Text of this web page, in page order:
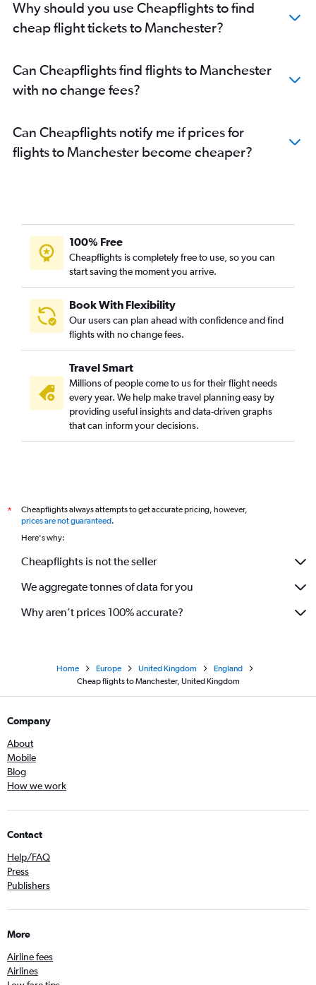
Why should you use Cheapflights to find
cheap flight tickets to Manchester?
Can Cheapflights find flights to Manchester
with no change fees?
Can Cheapflights notify me if prices for
flights to Manchester become cheaper?
100% Free
Cheapflights is completely free to use, so you can
start saving the moment you arrive.
Book With Flexibility
Our users can plan ahead with confidence and find
flights with no change fees.
Travel Smart
Millions of people come to us for their flight needs
every year. We help make travel planning easy by
providing useful insights and data-driven graphs
that can inform your decisions.
*
Cheapflights always attempts to get accurate pricing, however,
prices are not guaranteed.
Here's why:
Cheapflights is not the seller
We aggregate tonnes of data for you
Why aren’t prices 100% accurate?
Home Europe United Kingdom
England
Cheap flights to Manchester, United Kingdom
Company
About
Mobile
Blog
How we work
Contact
Help/FAQ
Press
Publishers
More
Airline fees
Airlines